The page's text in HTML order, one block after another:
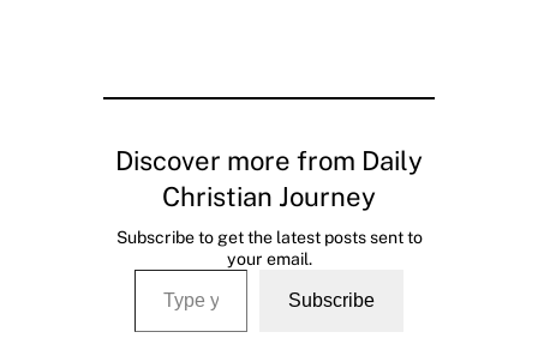
Discover more from Daily
Christian Journey
Subscribe to get the latest posts sent to
your email.
Type your email…
Subscribe